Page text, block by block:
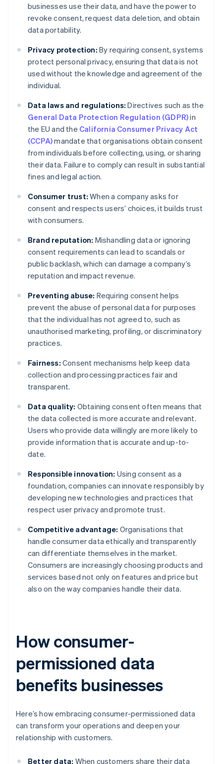
businesses use their data, and have the power to
revoke consent, request data deletion, and obtain
data portability.
Privacy protection: By requiring consent, systems
protect personal privacy, ensuring that data is not
used without the knowledge and agreement of the
individual.
Data laws and regulations: Directives such as the
General Data Protection Regulation (GDPR)in
the EU and the California Consumer Privacy Act
(CCPA)mandate that organisations obtain consent
from individuals before collecting, using, or sharing
their data. Failure to comply can result in substantial
fines and legal action.
Consumer trust: When a company asks for
consent and respects users’ choices, it builds trust
with consumers.
Brand reputation: Mishandling data or ignoring
consent requirements can lead to scandals or
public backlash, which can damage a company’s
reputation and impact revenue.
Preventing abuse: Requiring consent helps
prevent the abuse of personal data for purposes
that the individual has not agreed to, such as
unauthorised marketing, profiling, or discriminatory
practices.
Fairness: Consent mechanisms help keep data
collection and processing practices fair and
transparent.
Data quality: Obtaining consent often means that
the data collected is more accurate and relevant.
Users who provide data willingly are more likely to
provide information that is accurate and up-to-
date.
Responsible innovation: Using consent as a
foundation, companies can innovate responsibly by
developing new technologies and practices that
respect user privacy and promote trust.
Competitive advantage: Organisations that
handle consumer data ethically and transparently
can differentiate themselves in the market.
Consumers are increasingly choosing products and
services based not only on features and price but
also on the way companies handle their data.
How consumer-
permissioned data
benefits businesses
Here’s how embracing consumer-permissioned data
can transform your operations and deepen your
relationship with customers.
Better data: When customers share their data